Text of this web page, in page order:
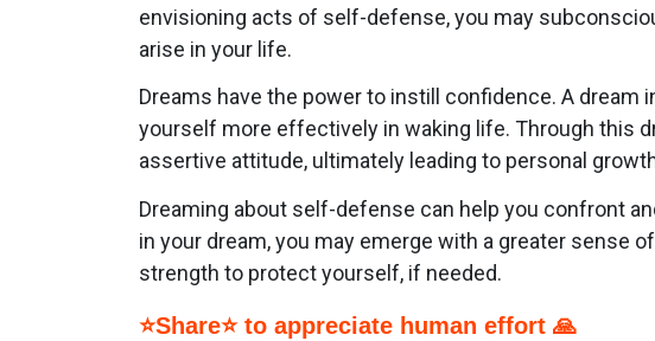
envisioning acts of self-defense, you may
arise in your life.
Dreams have the power to instill confidence. A
yourself more effectively in waking life. Through this
assertive attitude, ultimately leading to personal
Dreaming about self-defense can help you confront
in your dream, you may emerge with a greater sense
strength to protect yourself, if needed.
⭐Share⭐ to appreciate human effort 🙏